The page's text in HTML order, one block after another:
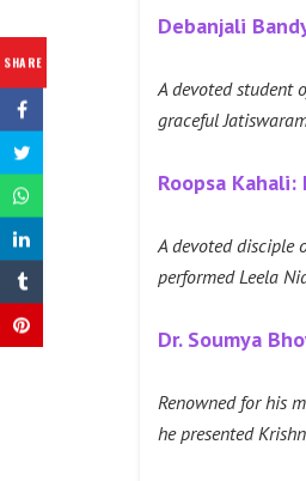
SHARE
Debanjali
A devoted student
graceful
Roopsa
A devoted disciple
performed Leela
Dr. Soumya
Renowned for his
he presented